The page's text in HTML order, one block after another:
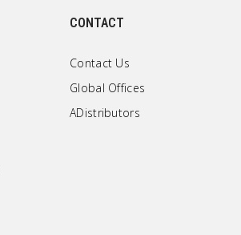
CONTACT
Contact Us
Global Offices
ADistributors